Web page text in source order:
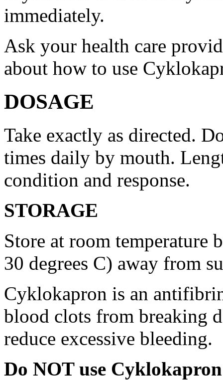
immediately.
Ask your health care
about how to use
DOSAGE
Take exactly as directed.
times daily by mouth.
condition and response.
STORAGE
Store at room temperature
30 degrees C) away from
Cyklokapron is an
blood clots from breaking
reduce excessive bleeding.
Do NOT use